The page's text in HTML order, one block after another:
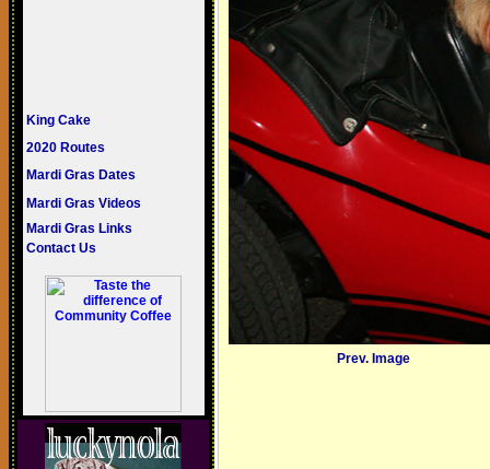
King Cake
2020 Routes
Mardi Gras Dates
Mardi Gras Videos
Mardi Gras Links
Contact Us
Prev. Image